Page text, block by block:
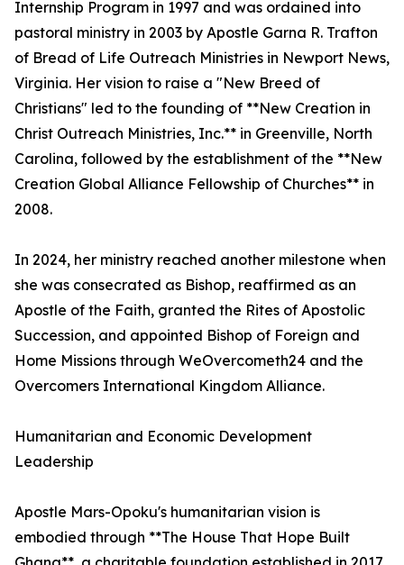
Internship Program in 1997 and was ordained into
pastoral ministry in 2003 by Apostle Garna R. Trafton
of Bread of Life Outreach Ministries in Newport News,
Virginia. Her vision to raise a "New Breed of
Christians" led to the founding of **New Creation in
Christ Outreach Ministries, Inc.** in Greenville, North
Carolina, followed by the establishment of the **New
Creation Global Alliance Fellowship of Churches** in
2008.
In 2024, her ministry reached another milestone when
she was consecrated as Bishop, reaffirmed as an
Apostle of the Faith, granted the Rites of Apostolic
Succession, and appointed Bishop of Foreign and
Home Missions through WeOvercometh24 and the
Overcomers International Kingdom Alliance.
Humanitarian and Economic Development
Leadership
Apostle Mars-Opoku's humanitarian vision is
embodied through **The House That Hope Built